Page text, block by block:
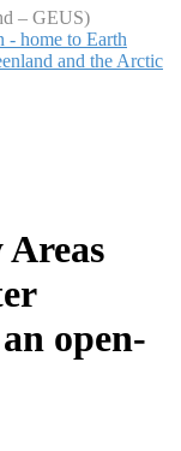
– GEUS)
home to Earth
and the Arctic
open-